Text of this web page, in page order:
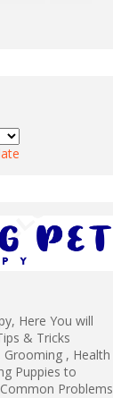
Here You will
& Tricks
Grooming , Health
Puppies to
Problems